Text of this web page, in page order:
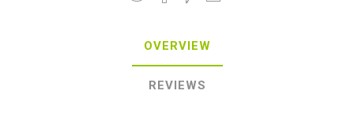
OVERVIEW
REVIEWS